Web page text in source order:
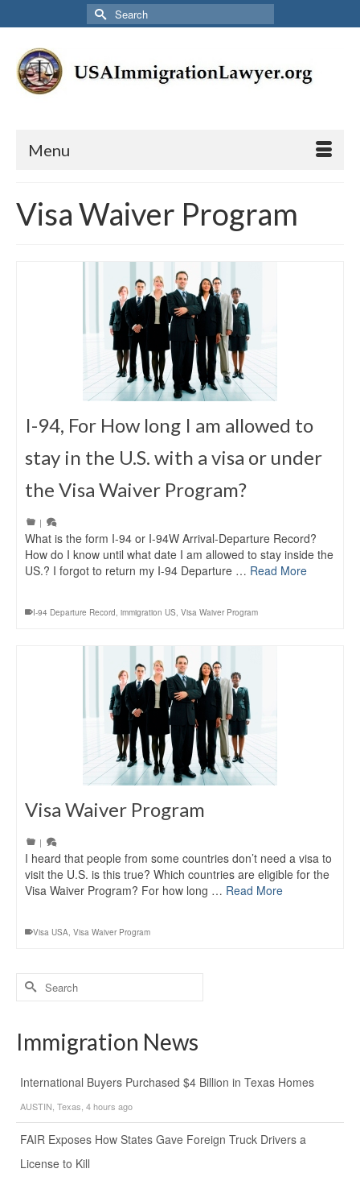
Search
for:
Menu
Visa Waiver Program
I-94, For How long I am allowed to
stay in the U.S. with a visa or under
the Visa Waiver Program?
|
What is the form I-94 or I-94W Arrival-Departure Record?
How do I know until what date I am allowed to stay inside the
US.? I forgot to return my I-94 Departure … Read More
I-94 Departure Record, immigration US, Visa Waiver Program
Visa Waiver Program
|
I heard that people from some countries don’t need a visa to
visit the U.S. is this true? Which countries are eligible for the
Visa Waiver Program? For how long … Read More
Visa USA, Visa Waiver Program
Search
for:
Immigration News
International Buyers Purchased $4 Billion in Texas Homes
AUSTIN, Texas, 4 hours ago
FAIR Exposes How States Gave Foreign Truck Drivers a
License to Kill